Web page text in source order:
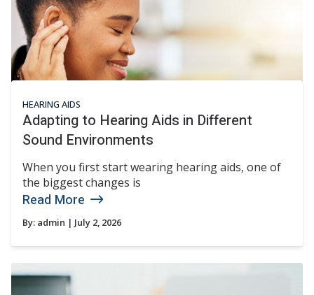
HEARING AIDS
Adapting to Hearing Aids in Different
Sound Environments
When you first start wearing hearing aids, one of
the biggest changes is
Read More
By: admin | July 2, 2026